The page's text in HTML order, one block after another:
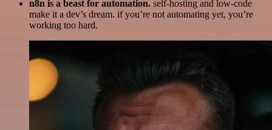
n8n is a beast for automation. self-hosting and low-code
make it a dev’s dream. if you’re not automating yet, you’re
working too hard.